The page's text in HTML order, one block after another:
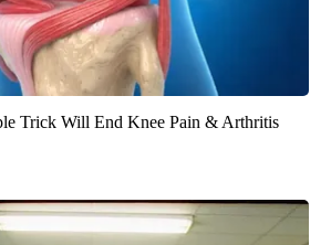
Trick Will End Knee Pain & Arthritis